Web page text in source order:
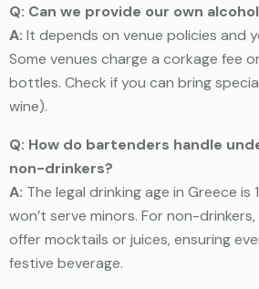
Q: Can we provide our own
A: It depends on venue policies and
Some venues charge a corkage fee
bottles. Check if you can bring
wine).
Q: How do bartenders handle
non-drinkers?
A: The legal drinking age in Greece is
won’t serve minors. For non-
offer mocktails or juices, ensuring
festive beverage.